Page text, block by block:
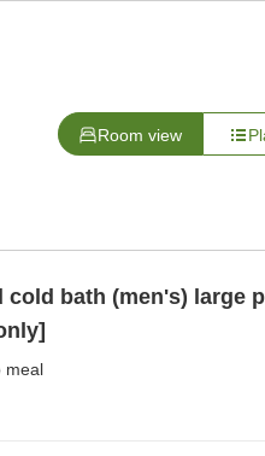
Room view
cold bath (men's) large
only]
meal